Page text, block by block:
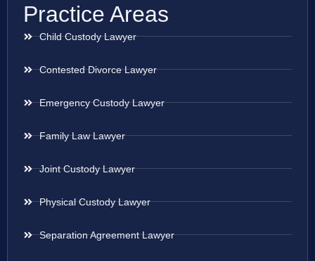
Practice Areas
Child Custody Lawyer
Contested Divorce Lawyer
Emergency Custody Lawyer
Family Law Lawyer
Joint Custody Lawyer
Physical Custody Lawyer
Separation Agreement Lawyer